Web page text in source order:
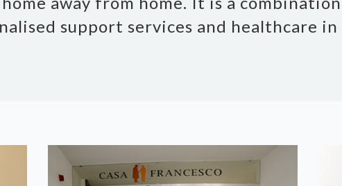
support services and healthcare in